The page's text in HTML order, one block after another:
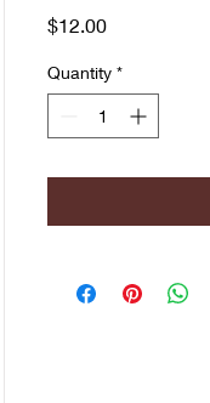
$12.00Price
Quantity *